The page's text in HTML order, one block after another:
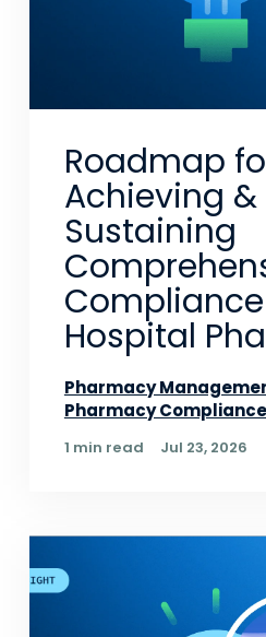
Roadmap
Achieving &
Sustaining
Hospital
Pharmacy
Pharmacy Compliance
1 min read Jul 23, 2026